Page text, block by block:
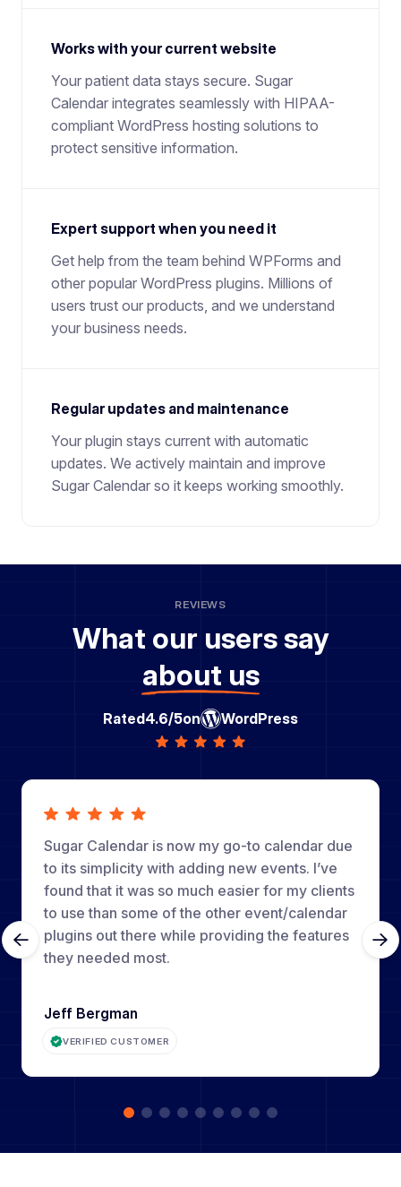
Works with your current website
Your patient data stays secure. Sugar
Calendar integrates seamlessly with HIPAA-
compliant WordPress hosting solutions to
protect sensitive information.
Expert support when you need it
Get help from the team behind WPForms and
other popular WordPress plugins. Millions of
users trust our products, and we understand
your business needs.
Regular updates and maintenance
Your plugin stays current with automatic
updates. We actively maintain and improve
Sugar Calendar so it keeps working smoothly.
REVIEWS
What our users say
about us
Rated4.6/5on WordPress
Sugar Calendar is now my go-to calendar due
to its simplicity with adding new events. I’ve
found that it was so much easier for my clients
to use than some of the other event/calendar
plugins out there while providing the features
they needed most.
Jeff Bergman
VERIFIED CUSTOMER